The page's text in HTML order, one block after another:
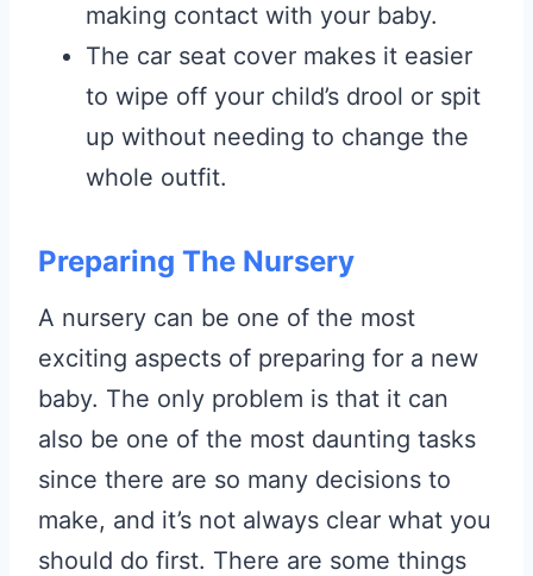
making contact with your baby.
The car seat cover makes it easier
to wipe off your child’s drool or spit
up without needing to change the
whole outfit.
Preparing The Nursery
A nursery can be one of the most
exciting aspects of preparing for a new
baby. The only problem is that it can
also be one of the most daunting tasks
since there are so many decisions to
make, and it’s not always clear what you
should do first. There are some things